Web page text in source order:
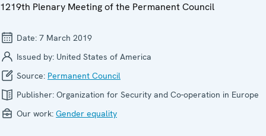
1219th Plenary Meeting of the Permanent Council
Date: 7 March 2019
Issued by: United States of America
Source: Permanent Council
Publisher: Organization for Security and Co-operation in Europe
Our work: Gender equality